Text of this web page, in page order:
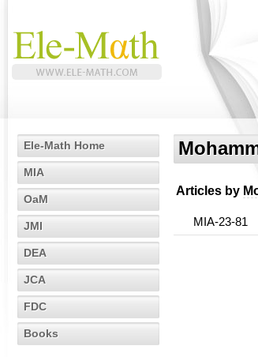
Ele-Math Home
MIA
OaM
JMI
DEA
JCA
FDC
Books
Articles by
MIA-23-81